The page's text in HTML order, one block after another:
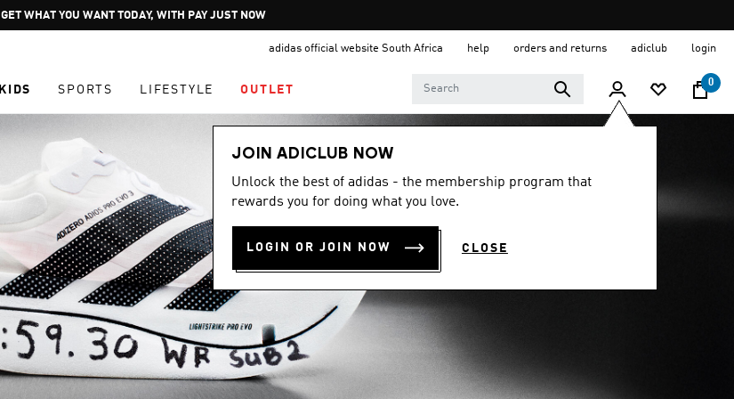
Pause
promotion
GET WHAT YOU WANT TODAY, WITH PAY JUST NOW
adidas official website South Africa help orders and returns adiclub login
KIDS SPORTS LIFESTYLE OUTLET
0
JOIN ADICLUB NOW
Unlock the best of adidas - the membership program that
rewards you for doing what you love.
LOGIN OR JOIN NOW CLOSE